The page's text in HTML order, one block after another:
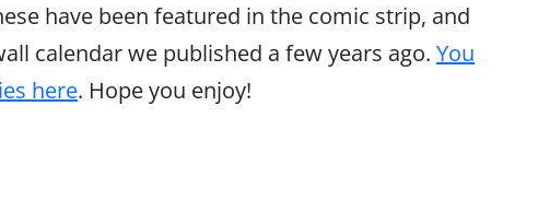
have been featured in the comic strip, and
calendar we published a few years ago. You
here. Hope you enjoy!